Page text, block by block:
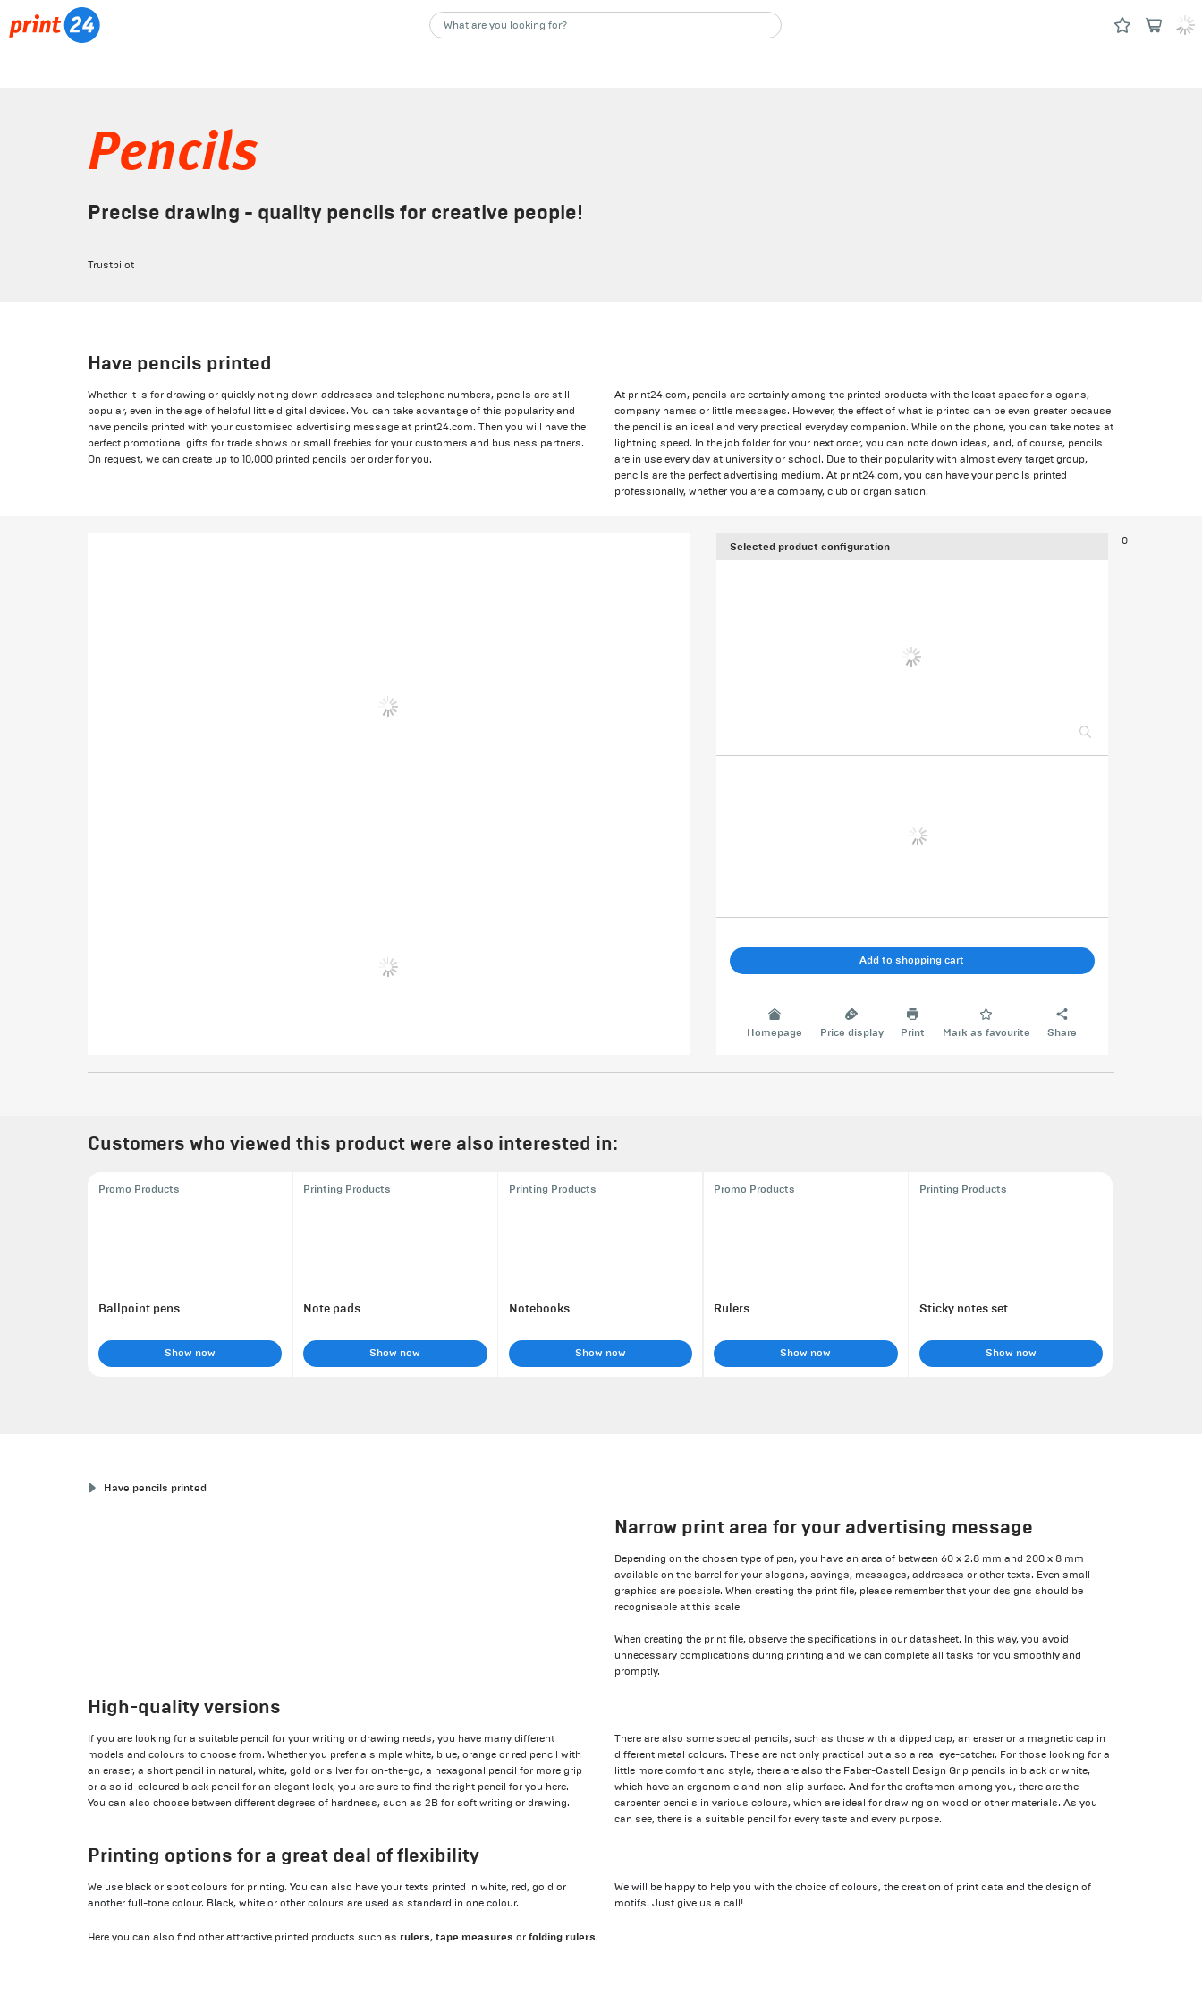
Pencils
Precise drawing - quality pencils for creative people!
Trustpilot
Have pencils printed
Whether it is for drawing or quickly noting down addresses and telephone numbers, pencils are still
popular, even in the age of helpful little digital devices. You can take advantage of this popularity and
have pencils printed with your customised advertising message at print24.com. Then you will have the
perfect promotional gifts for trade shows or small freebies for your customers and business partners.
On request, we can create up to 10,000 printed pencils per order for you.
At print24.com, pencils are certainly among the printed products with the least space for slogans,
company names or little messages. However, the effect of what is printed can be even greater because
the pencil is an ideal and very practical everyday companion. While on the phone, you can take notes at
lightning speed. In the job folder for your next order, you can note down ideas, and, of course, pencils
are in use every day at university or school. Due to their popularity with almost every target group,
pencils are the perfect advertising medium. At print24.com, you can have your pencils printed
professionally, whether you are a company, club or organisation.
Selected product configuration
Add to shopping cart
Homepage Price display Print Mark as favourite Share
0
Customers who viewed this product were also interested in:
Promo Products
Ballpoint pens
Show now
Printing Products
Note pads
Show now
Printing Products
Notebooks
Show now
Promo Products
Rulers
Show now
Printing Products
Sticky notes set
Show now
Have pencils printed
Narrow print area for your advertising message
Depending on the chosen type of pen, you have an area of between 60 x 2.8 mm and 200 x 8 mm
available on the barrel for your slogans, sayings, messages, addresses or other texts. Even small
graphics are possible. When creating the print file, please remember that your designs should be
recognisable at this scale.
When creating the print file, observe the specifications in our datasheet. In this way, you avoid
unnecessary complications during printing and we can complete all tasks for you smoothly and
promptly.
High-quality versions
If you are looking for a suitable pencil for your writing or drawing needs, you have many different
models and colours to choose from. Whether you prefer a simple white, blue, orange or red pencil with
an eraser, a short pencil in natural, white, gold or silver for on-the-go, a hexagonal pencil for more grip
or a solid-coloured black pencil for an elegant look, you are sure to find the right pencil for you here.
You can also choose between different degrees of hardness, such as 2B for soft writing or drawing.
There are also some special pencils, such as those with a dipped cap, an eraser or a magnetic cap in
different metal colours. These are not only practical but also a real eye-catcher. For those looking for a
little more comfort and style, there are also the Faber-Castell Design Grip pencils in black or white,
which have an ergonomic and non-slip surface. And for the craftsmen among you, there are the
carpenter pencils in various colours, which are ideal for drawing on wood or other materials. As you
can see, there is a suitable pencil for every taste and every purpose.
Printing options for a great deal of flexibility
We use black or spot colours for printing. You can also have your texts printed in white, red, gold or
another full-tone colour. Black, white or other colours are used as standard in one colour.
We will be happy to help you with the choice of colours, the creation of print data and the design of
motifs. Just give us a call!
Here you can also find other attractive printed products such as rulers,tape measures orfolding rulers.